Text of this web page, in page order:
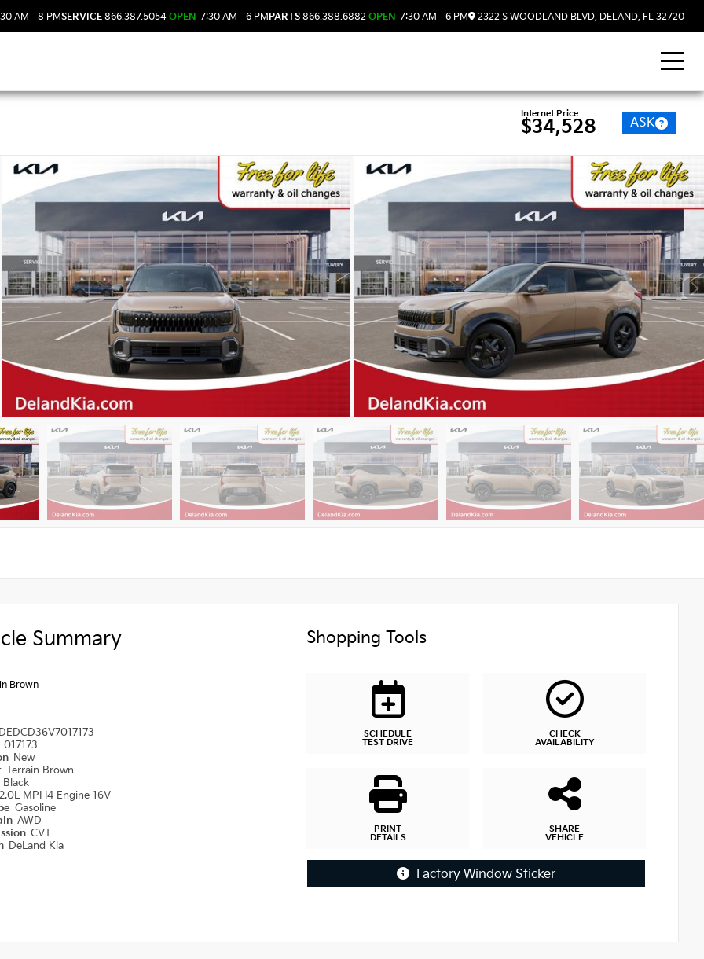
AM - 8 PMSERVICE 866.387.5054 OPEN 7:30 AM - 6 PMPARTS 866.388.6882 OPEN 7:30 AM - 6 PM 2322 S WOODLAND BLVD, DELAND, FL 32720
Internet Price
$34,528 ASK
Summary
Brown
017173
New
Terrain Brown
Black
2.0L MPI I4 Engine 16V
Gasoline
AWD
CVT
DeLand Kia
Shopping Tools
SCHEDULE
TEST DRIVE
CHECK
AVAILABILITY
PRINT
DETAILS
SHARE
VEHICLE
Factory Window Sticker